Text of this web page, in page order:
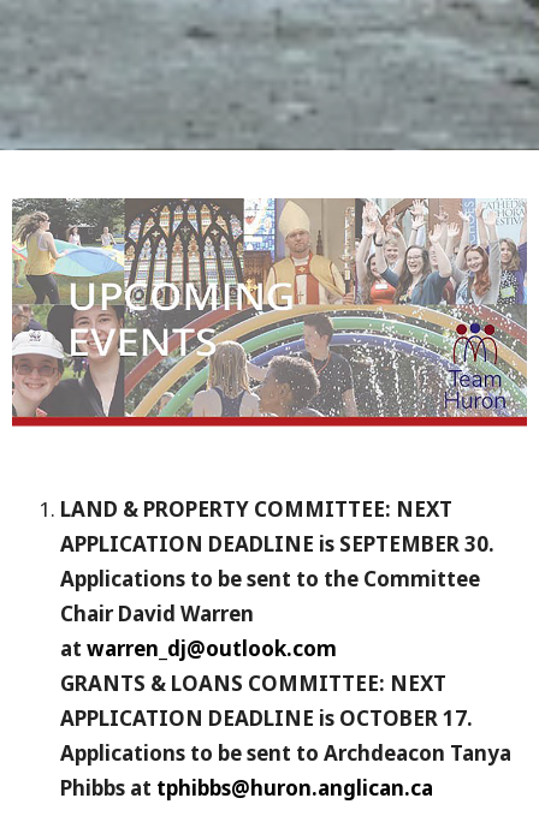
LAND & PROPERTY COMMITTEE: NEXT
APPLICATION DEADLINE is SEPTEMBER 30.
Applications to be sent to the Committee
Chair David Warren
at warren_dj@outlook.com
GRANTS & LOANS COMMITTEE: NEXT
APPLICATION DEADLINE is OCTOBER 17.
Applications to be sent to Archdeacon Tanya
Phibbs at tphibbs@huron.anglican.ca